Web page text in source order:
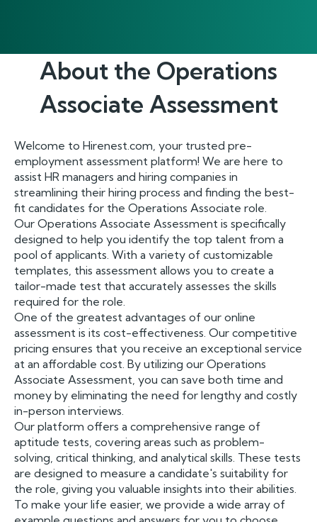
About the Operations
Associate Assessment
Welcome to Hirenest.com, your trusted pre-
employment assessment platform! We are here to
assist HR managers and hiring companies in
streamlining their hiring process and finding the best-
fit candidates for the Operations Associate role.
Our Operations Associate Assessment is specifically
designed to help you identify the top talent from a
pool of applicants. With a variety of customizable
templates, this assessment allows you to create a
tailor-made test that accurately assesses the skills
required for the role.
One of the greatest advantages of our online
assessment is its cost-effectiveness. Our competitive
pricing ensures that you receive an exceptional service
at an affordable cost. By utilizing our Operations
Associate Assessment, you can save both time and
money by eliminating the need for lengthy and costly
in-person interviews.
Our platform offers a comprehensive range of
aptitude tests, covering areas such as problem-
solving, critical thinking, and analytical skills. These tests
are designed to measure a candidate's suitability for
the role, giving you valuable insights into their abilities.
To make your life easier, we provide a wide array of